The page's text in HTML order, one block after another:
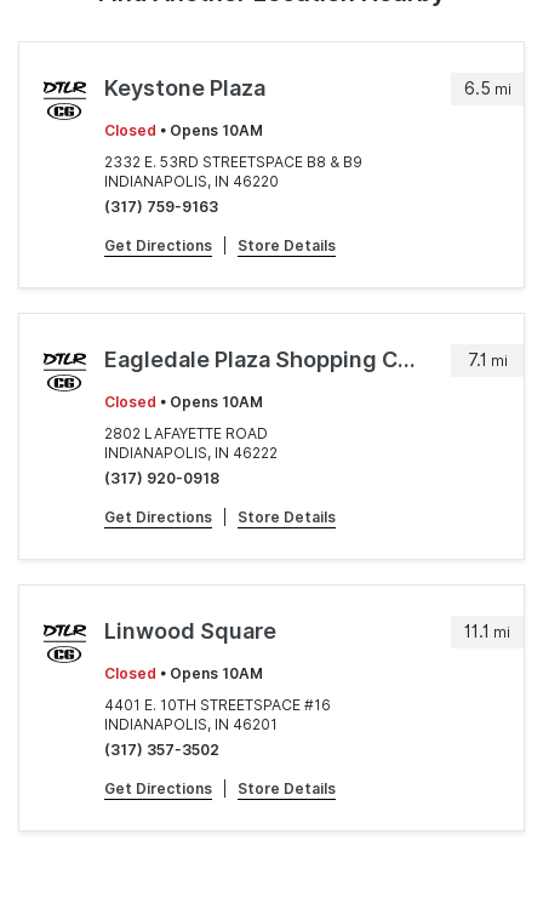
6.5 mi
Keystone Plaza
Closed • Opens 10AM
2332 E. 53RD STREETSPACE B8 & B9
INDIANAPOLIS, IN 46220
(317) 759-9163
Get Directions Store Details
7.1 mi
Eagledale Plaza Shopping Center
Closed • Opens 10AM
2802 LAFAYETTE ROAD
INDIANAPOLIS, IN 46222
(317) 920-0918
Get Directions Store Details
11.1 mi
Linwood Square
Closed • Opens 10AM
4401 E. 10TH STREETSPACE #16
INDIANAPOLIS, IN 46201
(317) 357-3502
Get Directions Store Details